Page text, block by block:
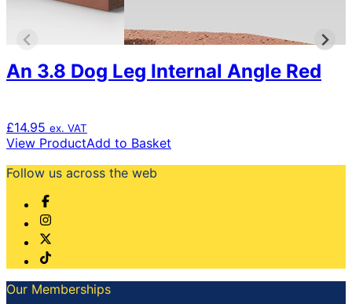
An 3.8 Dog Leg Internal Angle Red
£14.95 ex. VAT
View ProductAdd to Basket
Follow us across the web
Our Memberships